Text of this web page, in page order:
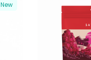
New